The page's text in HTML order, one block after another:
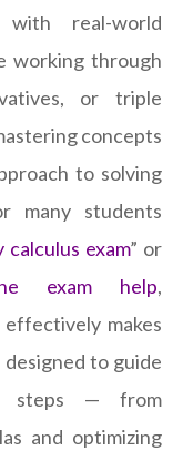
real-world
working through
or triple
concepts
to solving
many students
calculus exam” or
exam help,
makes
to guide
steps — from
and optimizing